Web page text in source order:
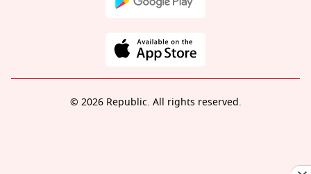
© 2026 Republic. All rights reserved.